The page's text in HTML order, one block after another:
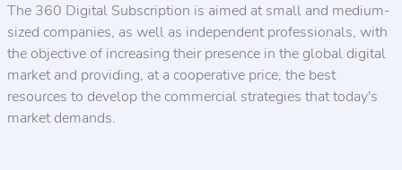
The 360 Digital Subscription is aimed at small and medium-
sized companies, as well as independent professionals, with
the objective of increasing their presence in the global digital
market and providing, at a cooperative price, the best
resources to develop the commercial strategies that today's
market demands.